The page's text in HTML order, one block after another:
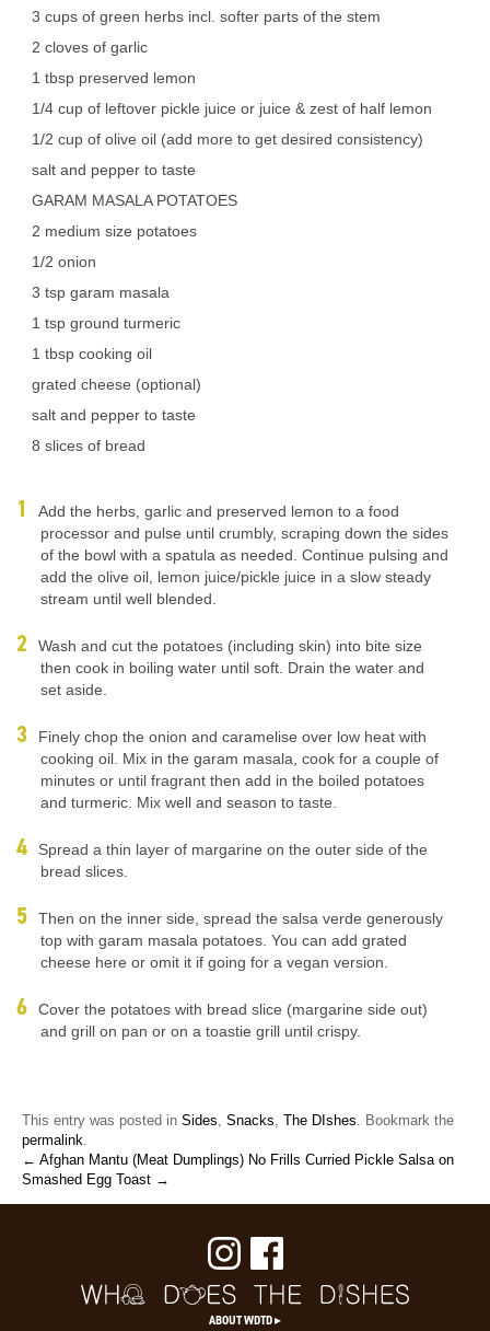
3 cups of green herbs incl. softer parts of the stem
2 cloves of garlic
1 tbsp preserved lemon
1/4 cup of leftover pickle juice or juice & zest of half lemon
1/2 cup of olive oil (add more to get desired consistency)
salt and pepper to taste
GARAM MASALA POTATOES
2 medium size potatoes
1/2 onion
3 tsp garam masala
1 tsp ground turmeric
1 tbsp cooking oil
grated cheese (optional)
salt and pepper to taste
8 slices of bread
Add the herbs, garlic and preserved lemon to a food
processor and pulse until crumbly, scraping down the sides
of the bowl with a spatula as needed. Continue pulsing and
add the olive oil, lemon juice/pickle juice in a slow steady
stream until well blended.
Wash and cut the potatoes (including skin) into bite size
then cook in boiling water until soft. Drain the water and
set aside.
Finely chop the onion and caramelise over low heat with
cooking oil. Mix in the garam masala, cook for a couple of
minutes or until fragrant then add in the boiled potatoes
and turmeric. Mix well and season to taste.
Spread a thin layer of margarine on the outer side of the
bread slices.
Then on the inner side, spread the salsa verde generously
top with garam masala potatoes. You can add grated
cheese here or omit it if going for a vegan version.
Cover the potatoes with bread slice (margarine side out)
and grill on pan or on a toastie grill until crispy.
This entry was posted in Sides, Snacks, The DIshes. Bookmark the
permalink.
← Afghan Mantu (Meat Dumplings) No Frills Curried Pickle Salsa on
Smashed Egg Toast →
ABOUT WDTD ▸